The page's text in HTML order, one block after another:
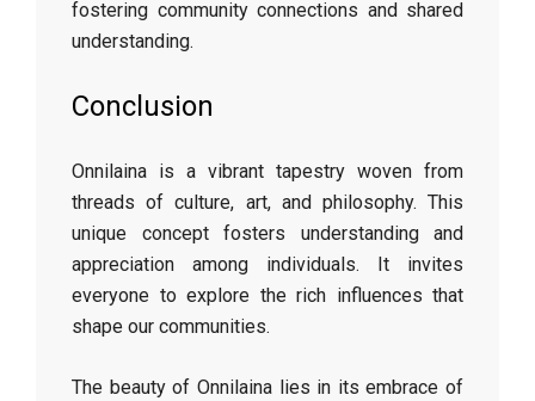
fostering community connections and shared
understanding.
Conclusion
Onnilaina is a vibrant tapestry woven from
threads of culture, art, and philosophy. This
unique concept fosters understanding and
appreciation among individuals. It invites
everyone to explore the rich influences that
shape our communities.
The beauty of Onnilaina lies in its embrace of